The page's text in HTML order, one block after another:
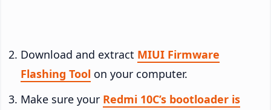
Download and extract MIUI Firmware
Flashing Tool on your computer.
Make sure your Redmi 10C’s bootloader is